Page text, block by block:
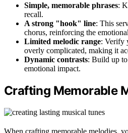
Simple, memorable phrases:
recall.
A strong "hook" line: This
chorus, reinforcing the
Limited melodic range: Verify
overly complicated, making it
Dynamic contrasts: Build up
emotional impact.
Crafting Memorable
When crafting memorable melodies,